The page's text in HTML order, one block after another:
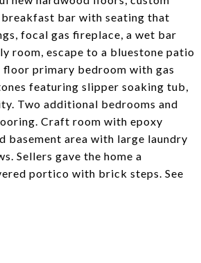
breakfast bar with seating that
focal gas fireplace, a wet bar
room, escape to a bluestone patio
floor primary bedroom with gas
featuring slipper soaking tub,
Two additional bedrooms and
Craft room with epoxy
basement area with large laundry
Sellers gave the home a
portico with brick steps. See